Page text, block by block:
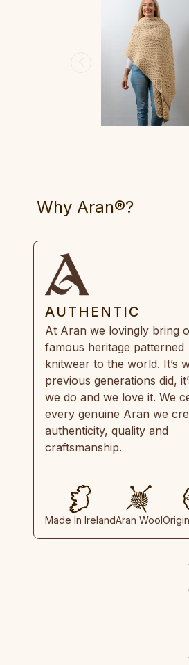
Why Aran®?
AUTHENTIC
At Aran we lovingly bring
famous heritage patterned
knitwear to the world. It’s
previous generations did,
we do and we love it. We
every genuine Aran we
authenticity, quality and
craftsmanship.
Made In IrelandAran Wool